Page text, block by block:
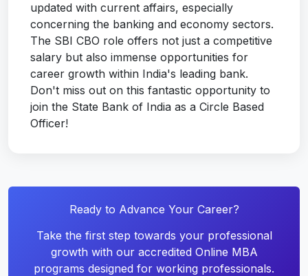
updated with current affairs, especially
concerning the banking and economy sectors.
The SBI CBO role offers not just a competitive
salary but also immense opportunities for
career growth within India's leading bank.
Don't miss out on this fantastic opportunity to
join the State Bank of India as a Circle Based
Officer!
Ready to Advance Your Career?
Take the first step towards your professional
growth with our accredited Online MBA
programs designed for working professionals.